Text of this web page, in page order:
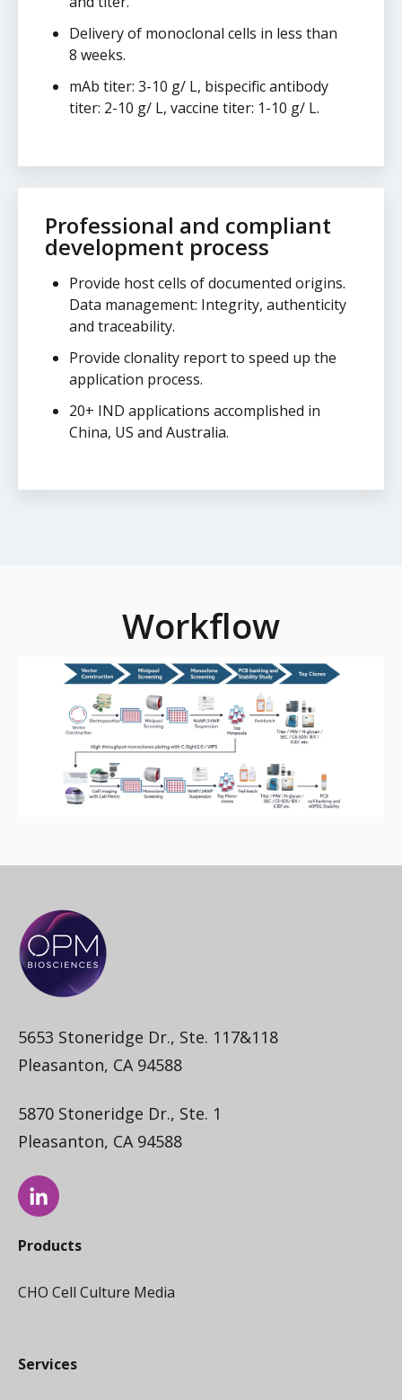
Delivery of monoclonal cells in less than
8 weeks.
mAb titer: 3-10 g/ L, bispecific antibody
titer: 2-10 g/ L, vaccine titer: 1-10 g/ L.
Professional and compliant
development process
Provide host cells of documented origins.
Data management: Integrity, authenticity
and traceability.
Provide clonality report to speed up the
application process.
20+ IND applications accomplished in
China, US and Australia.
Workflow
5653 Stoneridge Dr., Ste. 117&118
Pleasanton, CA 94588
5870 Stoneridge Dr., Ste. 1
Pleasanton, CA 94588
Products
CHO Cell Culture Media
Services